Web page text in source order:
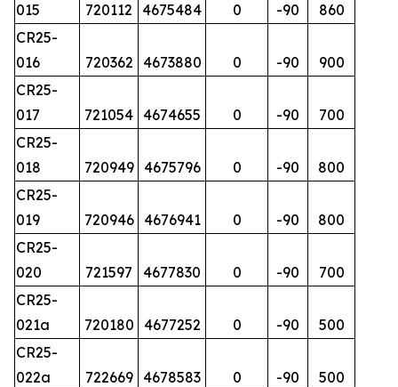
015
720112 4675484 0 -90
860
CR25-
016
720362 4673880 0 -90
900
CR25-
017
721054 4674655 0 -90
700
CR25-
018
720949 4675796 0 -90
800
CR25-
019
720946 4676941 0 -90
800
CR25-
020
721597 4677830 0 -90
700
CR25-
021a
720180 4677252 0 -90
500
CR25-
022a
722669 4678583 0 -90
500